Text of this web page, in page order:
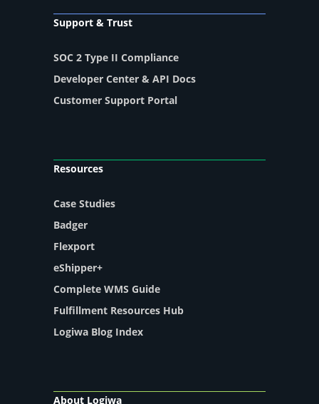
Support & Trust
SOC 2 Type II Compliance
Developer Center & API Docs
Customer Support Portal
Resources
Case Studies
Badger
Flexport
eShipper+
Complete WMS Guide
Fulfillment Resources Hub
Logiwa Blog Index
About Logiwa